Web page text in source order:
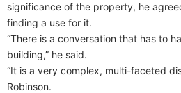
significance of the property, he
finding a use for it.
“There is a conversation that has to
building,” he said.
“It is a very complex, multi-faceted
Robinson.